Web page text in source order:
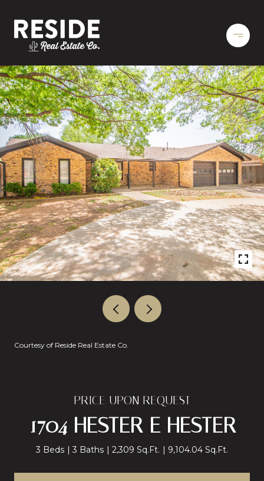
Courtesy of Reside Real Estate Co.
PRICE UPON REQUEST
1704 HESTER E HESTER
3 Beds 3 Baths 2,309 Sq.Ft. 9,104.04 Sq.Ft.